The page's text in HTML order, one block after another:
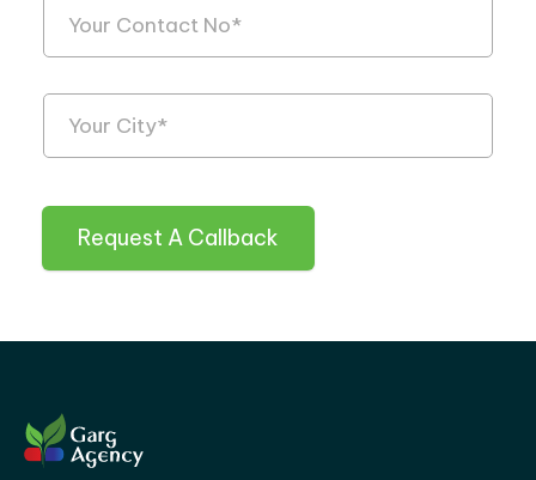
Request A Callback